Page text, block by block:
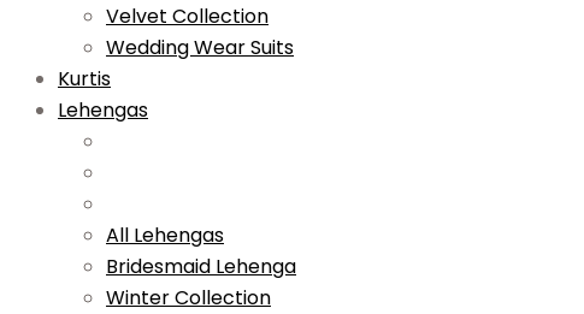
Velvet Collection
Wedding Wear Suits
Kurtis
Lehengas
All Lehengas
Bridesmaid Lehenga
Winter Collection